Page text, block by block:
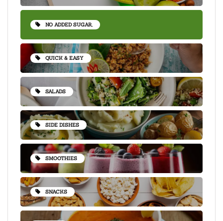
NO ADDED SUGAR,
QUICK & EASY
SALADS
SIDE DISHES
SMOOTHIES
SNACKS